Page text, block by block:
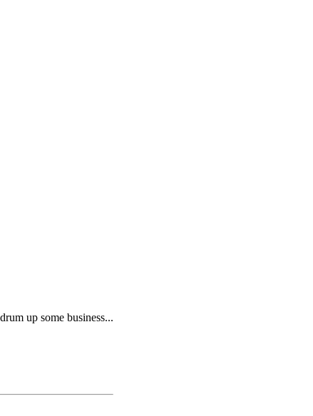
up some business...